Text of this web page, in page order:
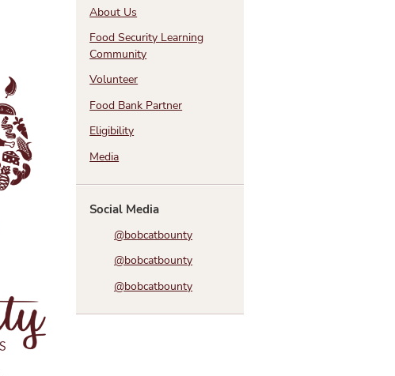
About Us
Food Security Learning
Community
Volunteer
Food Bank Partner
Eligibility
Media
Social Media
@bobcatbounty
@bobcatbounty
@bobcatbounty